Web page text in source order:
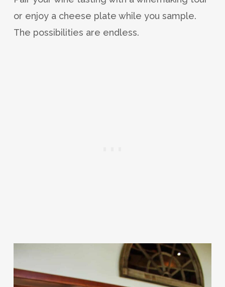
or enjoy a cheese plate while you sample.
The possibilities are endless.